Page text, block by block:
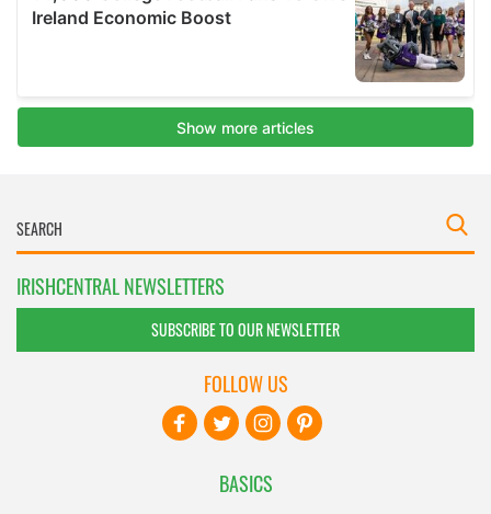
IRISHCENTRAL NEWSLETTERS
SUBSCRIBE TO OUR NEWSLETTER
BASICS
FOLLOW US